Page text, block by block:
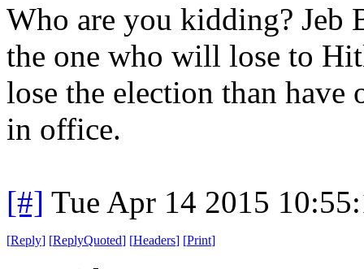
Who are you kidding? Jeb
the one who will lose to
lose the election than have
in office.
[#] Tue Apr 14 2015
[Reply] [ReplyQuoted] [Headers] [Print]